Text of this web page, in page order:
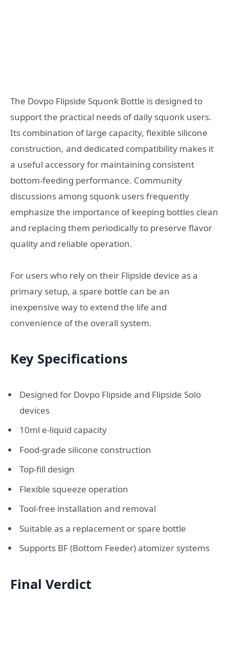
The Dovpo Flipside Squonk Bottle is designed to
support the practical needs of daily squonk users.
Its combination of large capacity, flexible silicone
construction, and dedicated compatibility makes it
a useful accessory for maintaining consistent
bottom-feeding performance. Community
discussions among squonk users frequently
emphasize the importance of keeping bottles clean
and replacing them periodically to preserve flavor
quality and reliable operation.
For users who rely on their Flipside device as a
primary setup, a spare bottle can be an
inexpensive way to extend the life and
convenience of the overall system.
Key Specifications
Designed for Dovpo Flipside and Flipside Solo
devices
10ml e-liquid capacity
Food-grade silicone construction
Top-fill design
Flexible squeeze operation
Tool-free installation and removal
Suitable as a replacement or spare bottle
Supports BF (Bottom Feeder) atomizer systems
Final Verdict